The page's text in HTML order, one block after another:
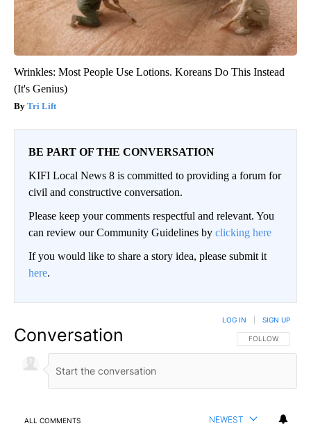
Wrinkles: Most People Use Lotions. Koreans Do This Instead
(It's Genius)
Tri Lift
BE PART OF THE CONVERSATION
KIFI Local News 8 is committed to providing a forum for
civil and constructive conversation.
Please keep your comments respectful and relevant. You
can review our Community Guidelines by clicking here
If you would like to share a story idea, please submit it
here.
Conversation FOLLOW THIS
FOLLOW
LOG IN SIGN UP
ALL COMMENTS NEWEST